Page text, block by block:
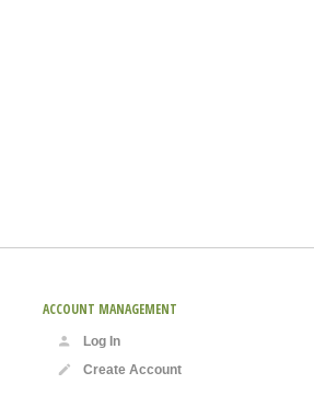
ACCOUNT MANAGEMENT
Log In
Create Account